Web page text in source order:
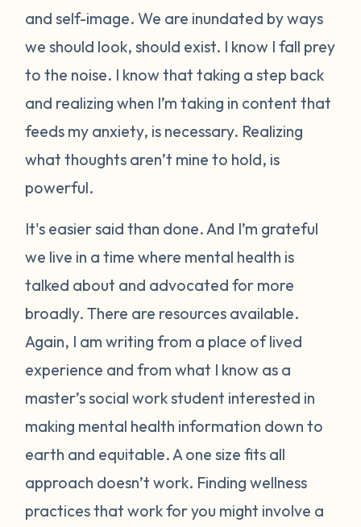
and self-image. We are inundated by ways
we should look, should exist. I know I fall prey
to the noise. I know that taking a step back
and realizing when I’m taking in content that
feeds my anxiety, is necessary. Realizing
what thoughts aren’t mine to hold, is
powerful.
It's easier said than done. And I’m grateful
we live in a time where mental health is
talked about and advocated for more
broadly. There are resources available.
Again, I am writing from a place of lived
experience and from what I know as a
master’s social work student interested in
making mental health information down to
earth and equitable. A one size fits all
approach doesn’t work. Finding wellness
practices that work for you might involve a